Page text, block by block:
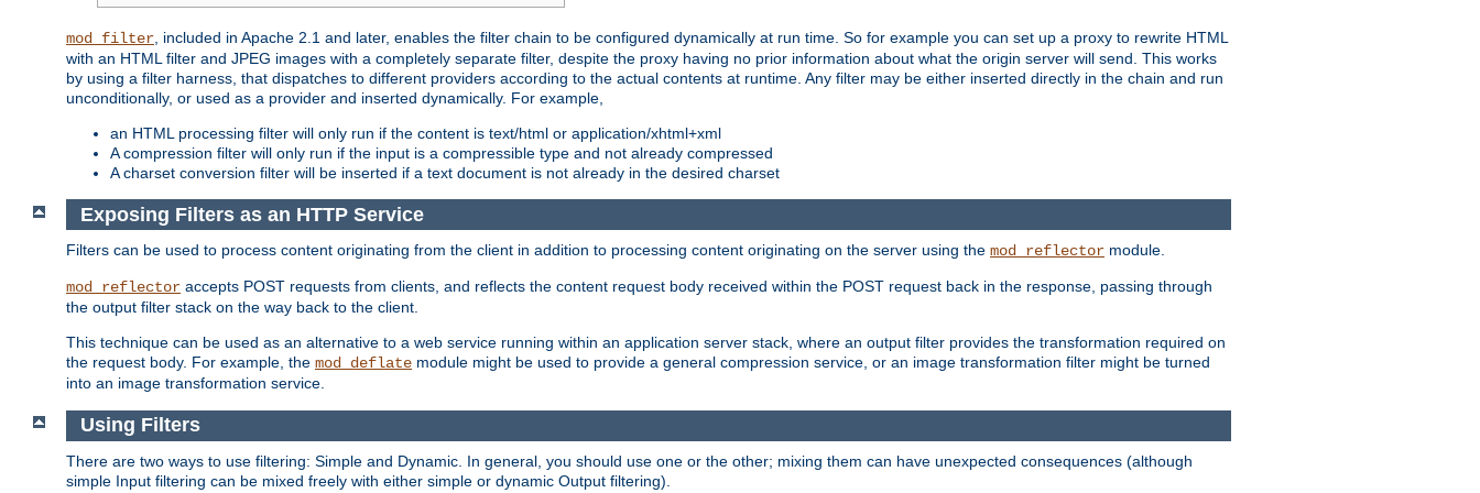
mod_filter , included in Apache 2.1 and later, enables the filter chain to be configured dynamically at run time. So for example you can set up a proxy to rewrite HTML
with an HTML filter and JPEG images with a completely separate filter, despite the proxy having no prior information about what the origin server will send. This works
by using a filter harness, that dispatches to different providers according to the actual contents at runtime. Any filter may be either inserted directly in the chain and run
unconditionally, or used as a provider and inserted dynamically. For example,
an HTML processing filter will only run if the content is text/html or application/xhtml+xml
A compression filter will only run if the input is a compressible type and not already compressed
A charset conversion filter will be inserted if a text document is not already in the desired charset
Exposing Filters as an HTTP Service
Filters can be used to process content originating from the client in addition to processing content originating on the server using the mod_reflector module.
mod_reflector accepts POST requests from clients, and reflects the content request body received within the POST request back in the response, passing through
the output filter stack on the way back to the client.
This technique can be used as an alternative to a web service running within an application server stack, where an output filter provides the transformation required on
the request body. For example, the mod_deflate module might be used to provide a general compression service, or an image transformation filter might be turned
into an image transformation service.
Using Filters
There are two ways to use filtering: Simple and Dynamic. In general, you should use one or the other; mixing them can have unexpected consequences (although
simple Input filtering can be mixed freely with either simple or dynamic Output filtering).